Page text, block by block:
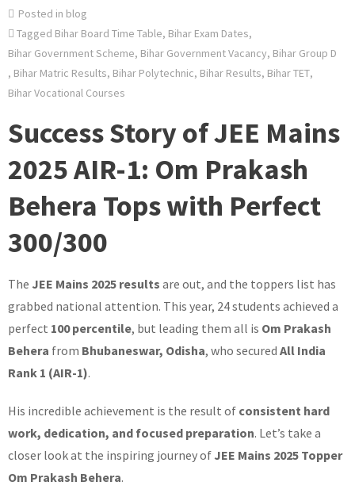
Posted in blog
Tagged Bihar Board Time Table, Bihar Exam Dates,
Bihar Government Scheme, Bihar Government Vacancy, Bihar Group D
, Bihar Matric Results, Bihar Polytechnic, Bihar Results, Bihar TET,
Bihar Vocational Courses
Success Story of JEE Mains
2025 AIR-1: Om Prakash
Behera Tops with Perfect
300/300
The JEE Mains 2025 results are out, and the toppers list has
grabbed national attention. This year, 24 students achieved a
perfect 100 percentile, but leading them all is Om Prakash
Behera from Bhubaneswar, Odisha, who secured All India
Rank 1 (AIR-1).
His incredible achievement is the result of consistent hard
work, dedication, and focused preparation. Let’s take a
closer look at the inspiring journey of JEE Mains 2025 Topper
Om Prakash Behera.